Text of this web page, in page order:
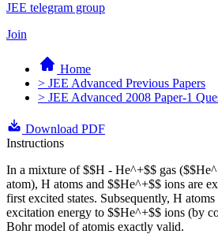
JEE telegram group
Join
Home
> JEE Advanced Previous Papers
> JEE Advanced 2008 Paper-1
Download PDF
Instructions
In a mixture of $$H - He^+$$ gas
atom), H atoms and $$He^+$$ ions are
first excited states. Subsequently, H
excitation energy to $$He^+$$ ions (by
Bohr model of atomis exactly valid.